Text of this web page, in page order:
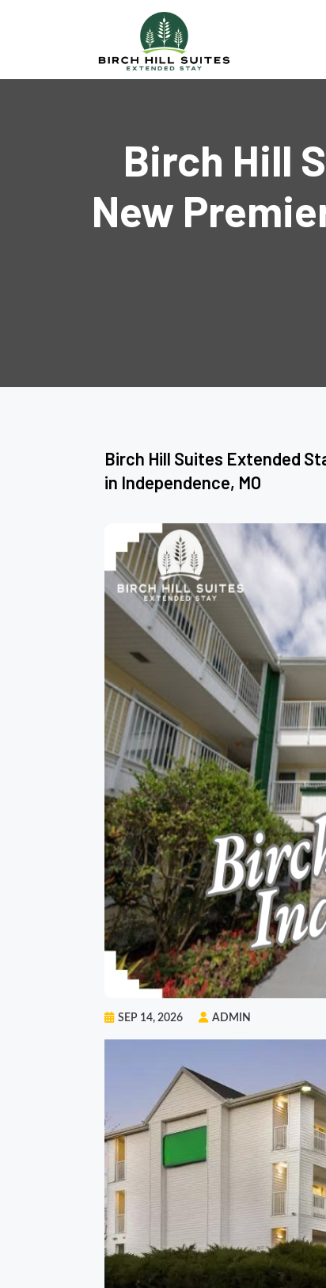
Birch Hill
New
Birch Hill Suites Extended
in Independence, MO
SEP 14, 2026 ADMIN